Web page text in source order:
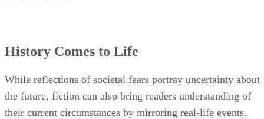
History Comes to Life
While reflections of societal fears portray uncertainty about
the future, fiction can also bring readers understanding of
their current circumstances by mirroring real-life events.